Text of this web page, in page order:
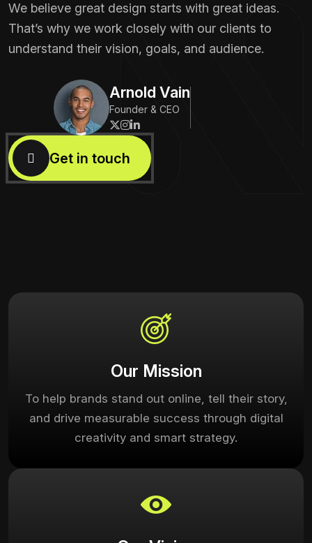
We believe great design starts with great ideas.
That’s why we work closely with our clients to
understand their vision, goals, and audience.
Arnold Vain
Founder & CEO
Our Mission
To help brands stand out online, tell their story,
and drive measurable success through digital
creativity and smart strategy.